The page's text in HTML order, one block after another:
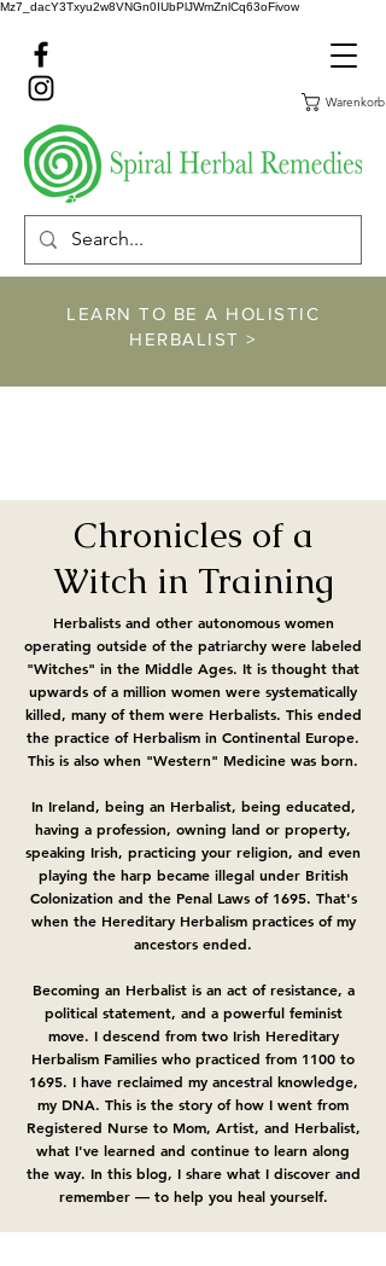
Mz7_dacY3Txyu2w8VNGn0IUbPlJWmZnlCq63oFivow
Warenkorb
LEARN TO BE A HOLISTIC
HERBALIST >
Chronicles of a
Witch in Training
Herbalists and other autonomous women
operating outside of the patriarchy were labeled
"Witches" in the Middle Ages. It is thought that
upwards of a million women were systematically
killed, many of them were Herbalists. This ended
the practice of Herbalism in Continental Europe.
This is also when "Western" Medicine was born.
In Ireland, being an Herbalist, being educated,
having a profession, owning land or property,
speaking Irish, practicing your religion, and even
playing the harp became illegal under British
Colonization and the Penal Laws of 1695. That's
when the Hereditary Herbalism practices of my
ancestors ended.
Becoming an Herbalist is an act of resistance, a
political statement, and a powerful feminist
move. I descend from two Irish Hereditary
Herbalism Families who practiced from 1100 to
1695. I have reclaimed my ancestral knowledge,
my DNA.​ This is the story of how I went from
Registered Nurse to Mom, Artist, and Herbalist,
what I've learned and continue to learn along
the way. In this blog, I share what I discover and
remember — to help you heal yourself.